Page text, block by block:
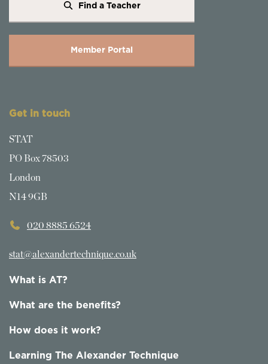
Find a Teacher
Member Portal
Get in touch
STAT
PO Box 78503
London
N14 9GB
020 8885 6524
stat@alexandertechnique.co.uk
What is AT?
What are the benefits?
How does it work?
Learning The Alexander Technique